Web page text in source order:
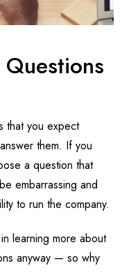
that you expect
them. If you
a question that
embarrassing and
to run the company.
learning more about
anyway — so why